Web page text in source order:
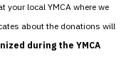
your local YMCA where we
about the donations will
during the YMCA